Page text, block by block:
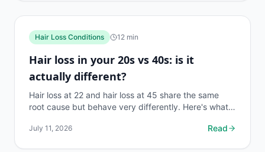
Hair Loss Conditions 12 min
Hair loss in your 20s vs 40s: is it
actually different?
Hair loss at 22 and hair loss at 45 share the same
root cause but behave very differently. Here's what
July 11, 2026 Read